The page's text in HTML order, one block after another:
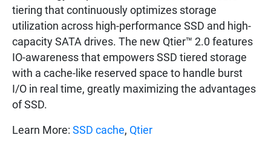
tiering that continuously optimizes storage
utilization across high-performance SSD and high-
capacity SATA drives. The new Qtier™ 2.0 features
IO-awareness that empowers SSD tiered storage
with a cache-like reserved space to handle burst
I/O in real time, greatly maximizing the advantages
of SSD.
Learn More: SSD cache, Qtier